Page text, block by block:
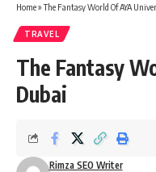
Home»The Fantasy World Of AYA
TRAVEL
The Fantasy
Dubai
Rimza SEO Writer